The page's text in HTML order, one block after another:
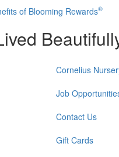
of Blooming Rewards®
Cornelius
Job
Contact Us
Gift Cards